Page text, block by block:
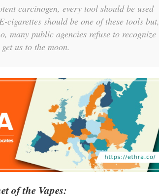
carcinogen, every tool should be used
cigarettes should be one of these tools but,
many public agencies refuse to recognize
us to the moon.
of the Vapes: